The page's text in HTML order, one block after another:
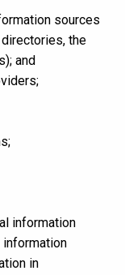
sources
the
and
information
information
in